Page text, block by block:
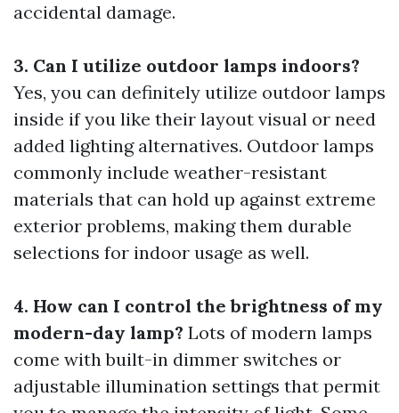
accidental damage.
3. Can I utilize outdoor lamps indoors?
Yes, you can definitely utilize outdoor lamps
inside if you like their layout visual or need
added lighting alternatives. Outdoor lamps
commonly include weather-resistant
materials that can hold up against extreme
exterior problems, making them durable
selections for indoor usage as well.
4. How can I control the brightness of my
modern-day lamp? Lots of modern lamps
come with built-in dimmer switches or
adjustable illumination settings that permit